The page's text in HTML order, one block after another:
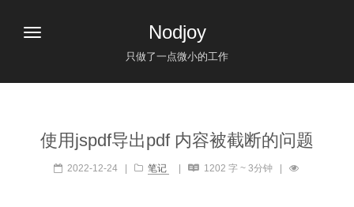
Nodjoy
只做了一点微小的工作
使用jspdf导出pdf 内容被截断的问题
2022-12-24 笔记 1202 字 ~ 3分钟